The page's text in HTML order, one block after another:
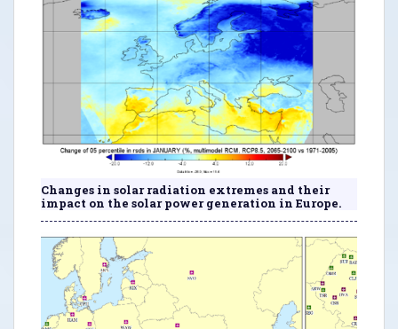
Changes in solar radiation extremes and their
impact on the solar power generation in Europe.